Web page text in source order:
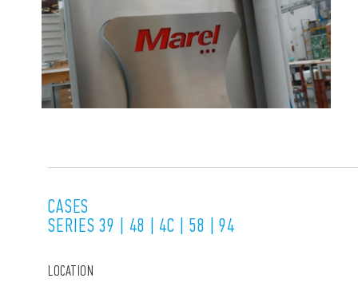
CASES
SERIES 39 | 48 | 4C | 58 | 94
LOCATION